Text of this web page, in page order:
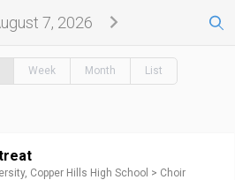
7, 2026
Week Month List
Copper Hills High School > Choir